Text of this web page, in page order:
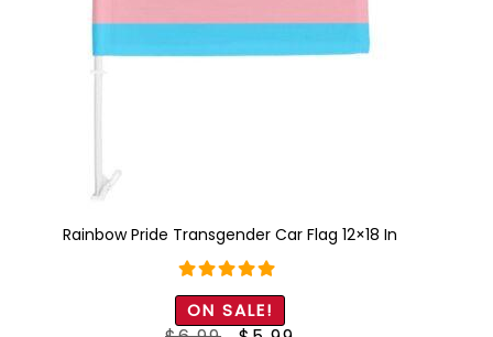
Rainbow Pride Transgender Car Flag 12×18 In
Rated5.00
out of 5
ON SALE!